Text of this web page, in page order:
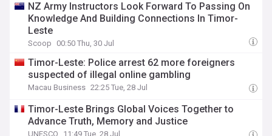
NZ Army Instructors Look Forward To Passing On
Knowledge And Building Connections In Timor-
Leste
Scoop 00:50 Thu, 30 Jul
Timor-Leste: Police arrest 62 more foreigners
suspected of illegal online gambling
Macau Business 22:25 Tue, 28 Jul
Timor-Leste Brings Global Voices Together to
Advance Truth, Memory and Justice
UNESCO 11:49 Tue, 28 Jul